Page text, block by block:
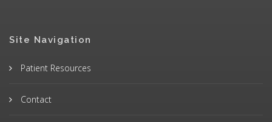
Site Navigation
Patient Resources
Contact